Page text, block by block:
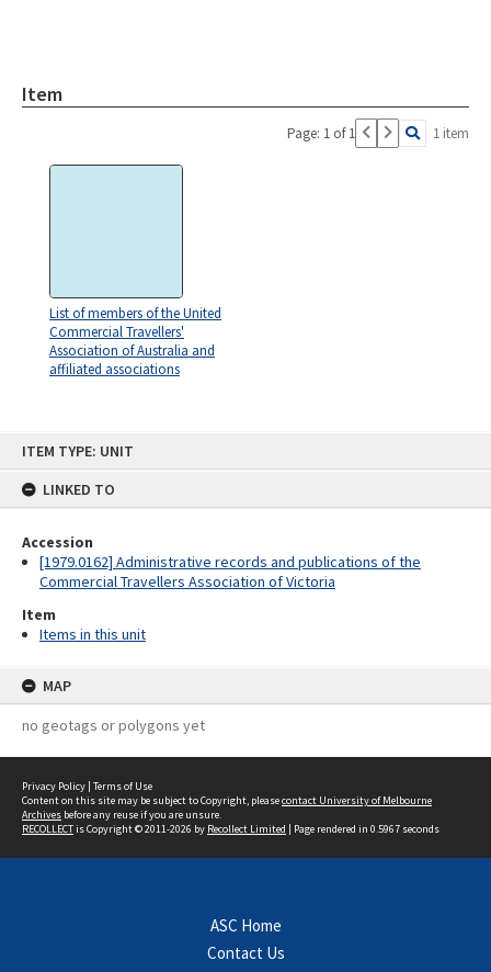
ITEM TYPE: UNIT
LINKED TO
Accession
[1979.0162] Administrative records and publications of the
Commercial Travellers Association of Victoria
Item
Items in this unit
MAP
no geotags or polygons yet
Item
Page: 1 of 1 1 item
List of members of the United
Commercial Travellers'
Association of Australia and
affiliated associations
Privacy Policy | Terms of Use
Content on this site may be subject to Copyright, pleasecontact University of Melbourne
Archives before any reuse if you are unsure.
RECOLLECTis Copyright © 2011-2026 by Recollect Limited | Page rendered in 0.5967 seconds
ASC Home
Contact Us